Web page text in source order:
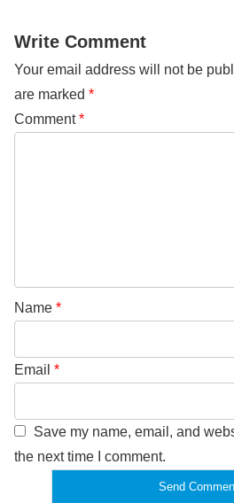
Write Comment
Your email address will not be
are marked *
Comment*
Name *
Email *
Save my name, email, and
the next time I comment.